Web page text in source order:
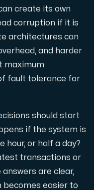
create its own
corruption if it is
architectures can
and harder
maximum
fault tolerance for
should start
if the system is
hour, or half a day?
transactions or
are clear,
becomes easier to